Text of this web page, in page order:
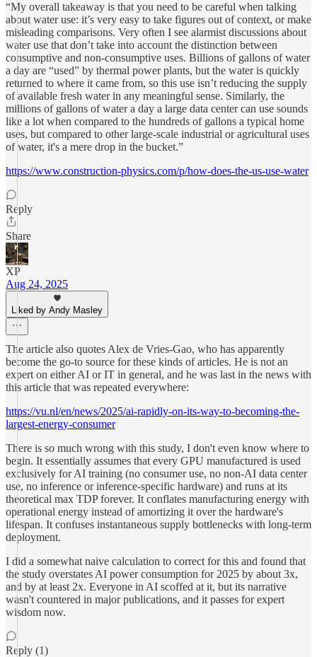
“My overall takeaway is that you need to be careful when talking
about water use: it’s very easy to take figures out of context, or make
misleading comparisons. Very often I see alarmist discussions about
water use that don’t take into account the distinction between
consumptive and non-consumptive uses. Billions of gallons of water
a day are “used” by thermal power plants, but the water is quickly
returned to where it came from, so this use isn’t reducing the supply
of available fresh water in any meaningful sense. Similarly, the
millions of gallons of water a day a large data center can use sounds
like a lot when compared to the hundreds of gallons a typical home
uses, but compared to other large-scale industrial or agricultural uses
of water, it's a mere drop in the bucket.”
https://www.construction-physics.com/p/how-does-the-us-use-water
Reply
Share
XP
Aug 24, 2025
Liked by Andy Masley
The article also quotes Alex de Vries-Gao, who has apparently
become the go-to source for these kinds of articles. He is not an
expert on either AI or IT in general, and he was last in the news with
this article that was repeated everywhere:
https://vu.nl/en/news/2025/ai-rapidly-on-its-way-to-becoming-the-
largest-energy-consumer
There is so much wrong with this study, I don't even know where to
begin. It essentially assumes that every GPU manufactured is used
exclusively for AI training (no consumer use, no non-AI data center
use, no inference or inference-specific hardware) and runs at its
theoretical max TDP forever. It conflates manufacturing energy with
operational energy instead of amortizing it over the hardware's
lifespan. It confuses instantaneous supply bottlenecks with long-term
deployment.
I did a somewhat naive calculation to correct for this and found that
the study overstates AI power consumption for 2025 by about 3x,
and by at least 2x. Everyone in AI scoffed at it, but its narrative
wasn't countered in major publications, and it passes for expert
wisdom now.
Reply (1)